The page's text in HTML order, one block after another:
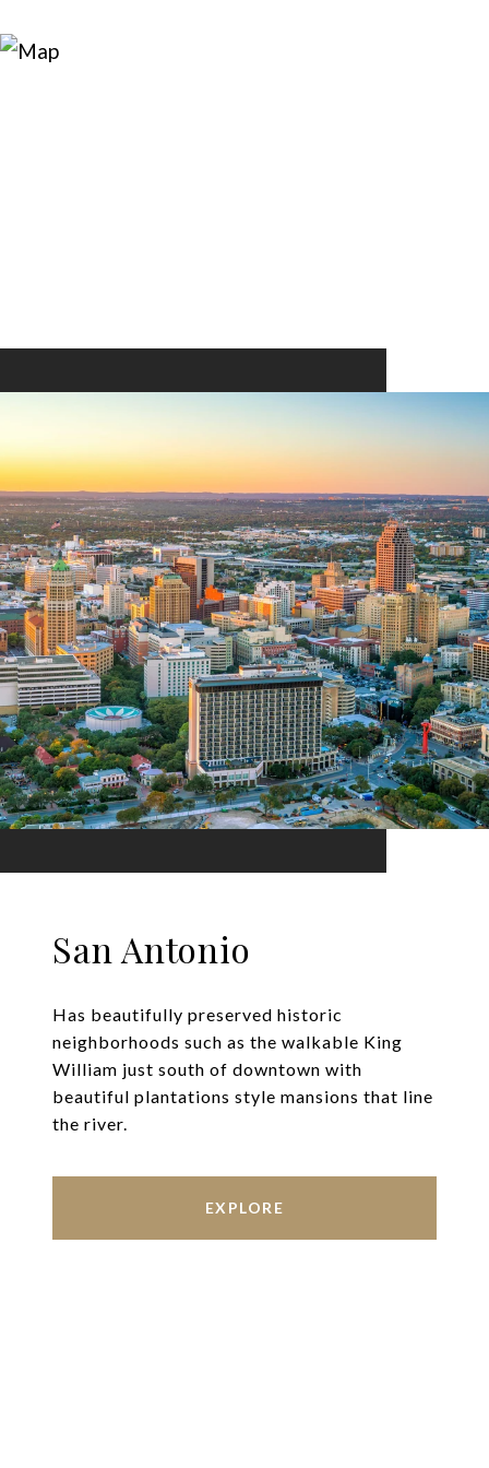
San Antonio
Has beautifully preserved historic
neighborhoods such as the walkable King
William just south of downtown with
beautiful plantations style mansions that line
the river.
EXPLORE